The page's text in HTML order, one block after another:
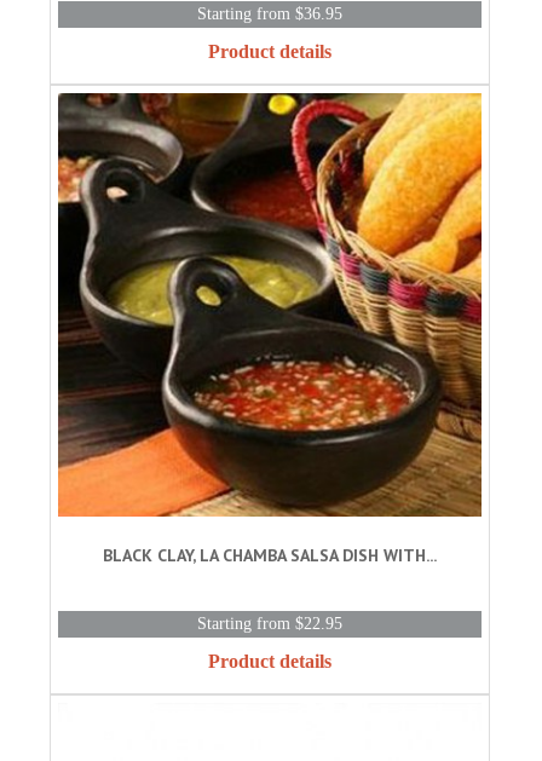
Starting from $36.95
Product details
BLACK CLAY, LA CHAMBA SALSA DISH WITH...
Starting from $22.95
Product details